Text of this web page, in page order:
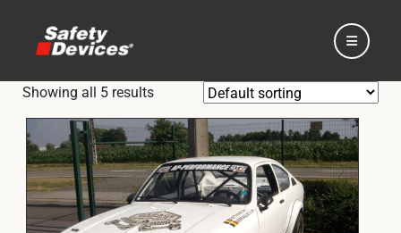
Home
Showing all 5 results